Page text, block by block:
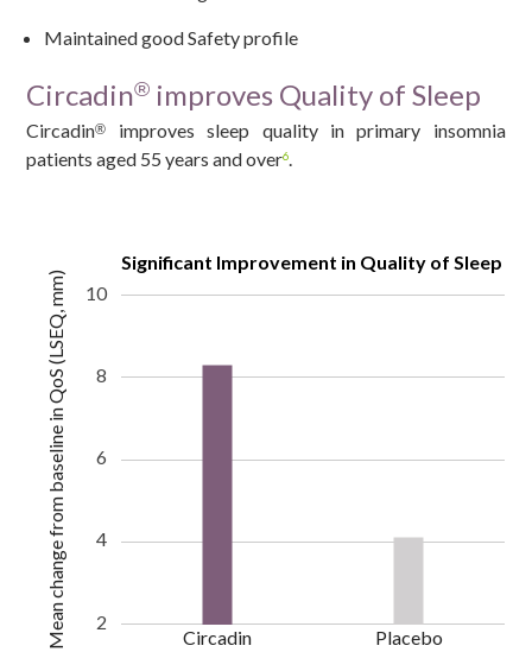
Maintained good Safety profile
Circadin® improves Quality of Sleep
Circadin®
improves sleep quality in primary insomnia
patients aged 55 years and over6.
Significant Improvement in Quality of Sleep
Circadin Placebo
2
4
6
8
10
Mean change from baseline in QoS (LSEQ, mm)